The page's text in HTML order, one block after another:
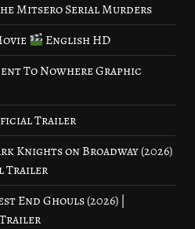
Mitsero Serial Murders
English HD
To Nowhere Graphic
Trailer
Knights on Broadway (2026)
Trailer
End Ghouls (2026) |